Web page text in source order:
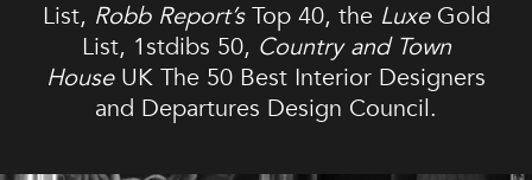
List, Robb Report’sTop 40, the LuxeGold
List, 1stdibs 50, Country and Town
HouseUK The 50 Best Interior Designers
and Departures Design Council.